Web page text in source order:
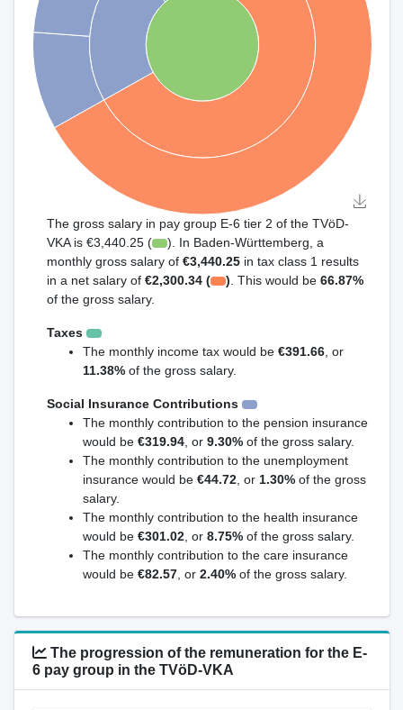
The gross salary in pay group E-6 tier 2 of the TVöD-
VKA is €3,440.25 (
). In Baden-Württemberg, a
monthly gross salary of €3,440.25 in tax class 1 results
in a net salary of €2,300.34 ( ) . This would be66.87%
of the gross salary.
Taxes
The monthly income tax would be €391.66 , or
11.38% of the gross salary.
Social Insurance Contributions
The monthly contribution to the pension insurance
would be €319.94 , or 9.30% of the gross salary.
The monthly contribution to the unemployment
insurance would be €44.72 , or 1.30% of the gross
salary.
The monthly contribution to the health insurance
would be €301.02 , or 8.75% of the gross salary.
The monthly contribution to the care insurance
would be €82.57 , or 2.40% of the gross salary.
The progression of the remuneration for the E-
6 pay group in the TVöD-VKA